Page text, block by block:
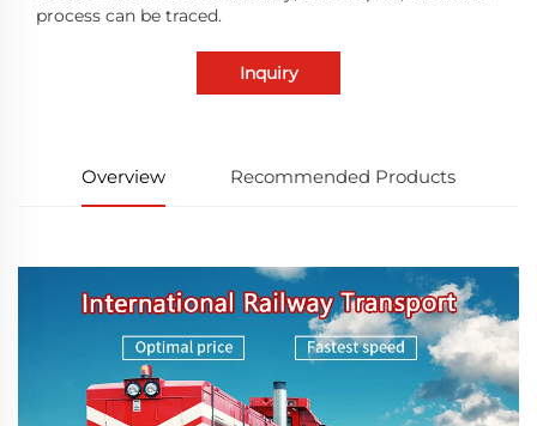
process can be traced.
Inquiry
Overview Recommended Products